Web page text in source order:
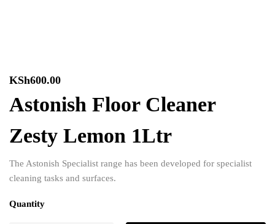
KSh600.00
Astonish Floor Cleaner
Zesty Lemon 1Ltr
The Astonish Specialist range has been developed for specialist
cleaning tasks and surfaces.
Quantity